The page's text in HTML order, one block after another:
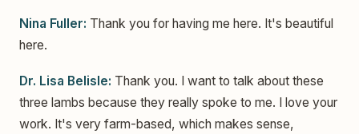
Nina Fuller: Thank you for having me here. It's beautiful
here.
Dr. Lisa Belisle: Thank you. I want to talk about these
three lambs because they really spoke to me. I love your
work. It's very farm-based, which makes sense,